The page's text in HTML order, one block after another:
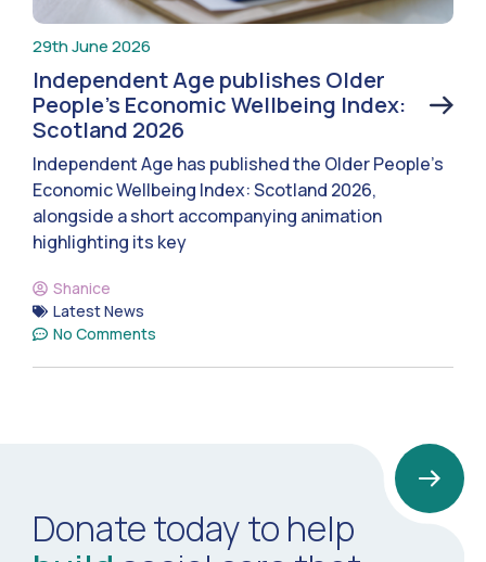
29th June 2026
Independent Age publishes Older
People’s Economic Wellbeing Index:
Scotland 2026
Independent Age has published the Older People’s
Economic Wellbeing Index: Scotland 2026,
alongside a short accompanying animation
highlighting its key
Shanice
Latest News
No Comments
Donate today to help